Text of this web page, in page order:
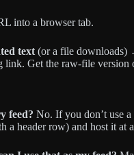
into a browser tab.
text (or a file downloads)
Get the raw-file version
feed? No. If you don’t use
a header row) and host it at